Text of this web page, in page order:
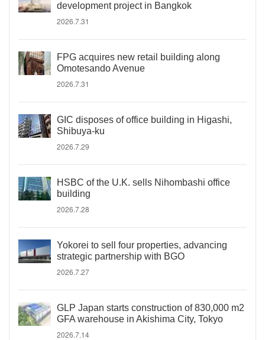
development project in Bangkok
2026.7.31
FPG acquires new retail building along
Omotesando Avenue
2026.7.31
GIC disposes of office building in Higashi,
Shibuya-ku
2026.7.29
HSBC of the U.K. sells Nihombashi office
building
2026.7.28
Yokorei to sell four properties, advancing
strategic partnership with BGO
2026.7.27
GLP Japan starts construction of 830,000 m2
GFA warehouse in Akishima City, Tokyo
2026.7.14